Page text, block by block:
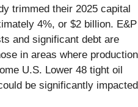
trimmed their 2025 capital
4%, or $2 billion. E&P
and significant debt are
in areas where production
U.S. Lower 48 tight oil
be significantly impacted